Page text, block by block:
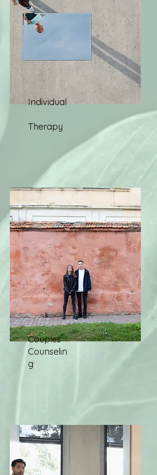
Individual
Therapy
Couples
Counselin
g